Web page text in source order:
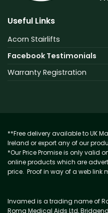
Useful Links
Acorn Stairlifts
Facebook Testimonials
Warranty Registration
**Free delivery available to UK
Ireland or export any of our
*Our Price Promise is only valid
online products which are
price. Proof in way of a web link
Invamed is a trading name of
Roma Medical Aids Ltd,